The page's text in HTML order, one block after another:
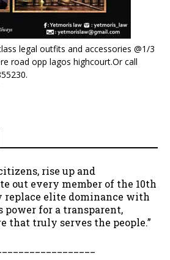
legal outfits and accessories @1/3
road opp lagos highcourt.Or call
rise up and
out every member of the 10th
replace elite dominance with
power for a transparent,
that truly serves the people.”